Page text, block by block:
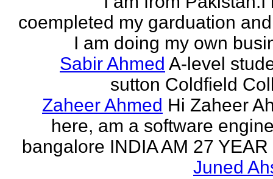
coempleted my garduation
I am doing my own
Sabir Ahmed A-level
sutton Coldfield
Zaheer Ahmed Hi Zaheer
here, am a software
bangalore INDIA AM 27
Juned